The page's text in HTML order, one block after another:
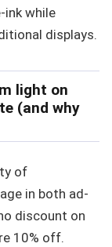
ink while
displays.
light on
(and why
of
in both ad-
discount on
10% off.